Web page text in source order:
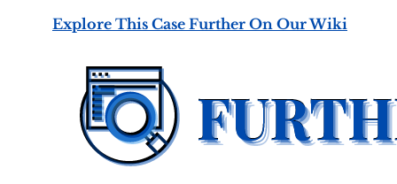
Explore This Case Further On Our Wiki